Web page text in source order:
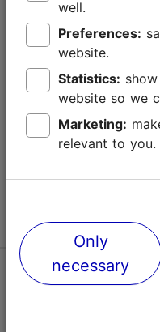
Niguliste 2, 10146
+372 645 7777
info@visittallinn.ee
Follow us @ VisitTallinn
Help
well.
Preferences:
website.
Statistics:
website so we
Marketing:
relevant to you.
Only
necessary